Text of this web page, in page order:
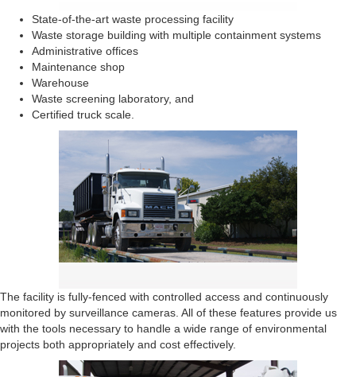
State-of-the-art waste processing facility
Waste storage building with multiple containment systems
Administrative offices
Maintenance shop
Warehouse
Waste screening laboratory, and
Certified truck scale.
The facility is fully-fenced with controlled access and continuously
monitored by surveillance cameras. All of these features provide us
with the tools necessary to handle a wide range of environmental
projects both appropriately and cost effectively.